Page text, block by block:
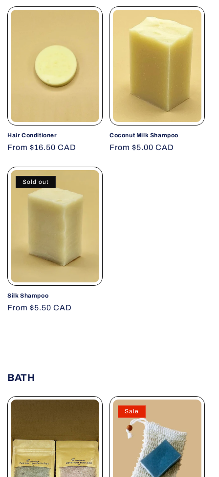
Hair Conditioner
Regular
From $16.50 CAD
Coconut Milk Shampoo
Regular
From $5.00 CAD
Sold out
Silk Shampoo
Regular
From $5.50 CAD
BATH
Sale